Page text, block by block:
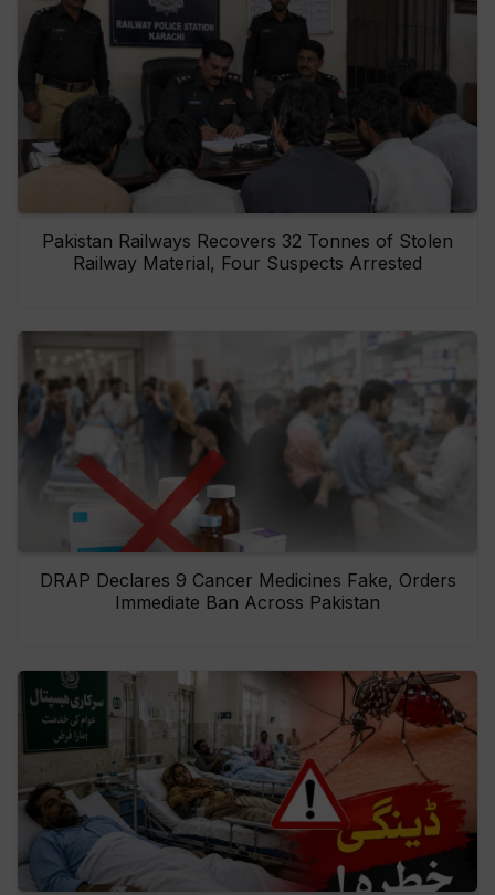
Pakistan Railways Recovers 32 Tonnes of Stolen
Railway Material, Four Suspects Arrested
DRAP Declares 9 Cancer Medicines Fake, Orders
Immediate Ban Across Pakistan